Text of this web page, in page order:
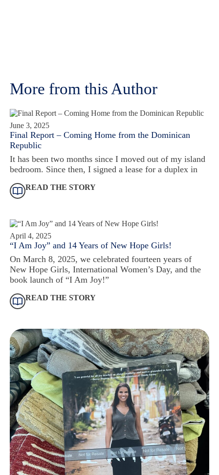
More from this Author
June 3, 2025
Final Report – Coming Home from the Dominican
Republic
It has been two months since I moved out of my island
bedroom. Since then, I signed a lease for a duplex in
READ THE STORY
April 4, 2025
“I Am Joy” and 14 Years of New Hope Girls!
On March 8, 2025, we celebrated fourteen years of
New Hope Girls, International Women’s Day, and the
book launch of “I Am Joy!”
READ THE STORY